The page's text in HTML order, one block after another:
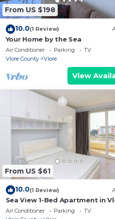
playground, while those
and 2.5 km from Vlore
property is accessible
From US $198
10.0(1 Review)
Your Home by the Sea
Air Conditioner Parking
TV
Vlore County
Vlore
View
From US $61
10.0(1 Review)
Sea View 1-Bed Apartment in
Air Conditioner Parking
TV